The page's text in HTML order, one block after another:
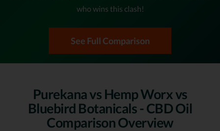
who wins this clash!
See Full Comparison
Purekana vs Hemp Worx vs
Bluebird Botanicals - CBD Oil
Comparison Overview